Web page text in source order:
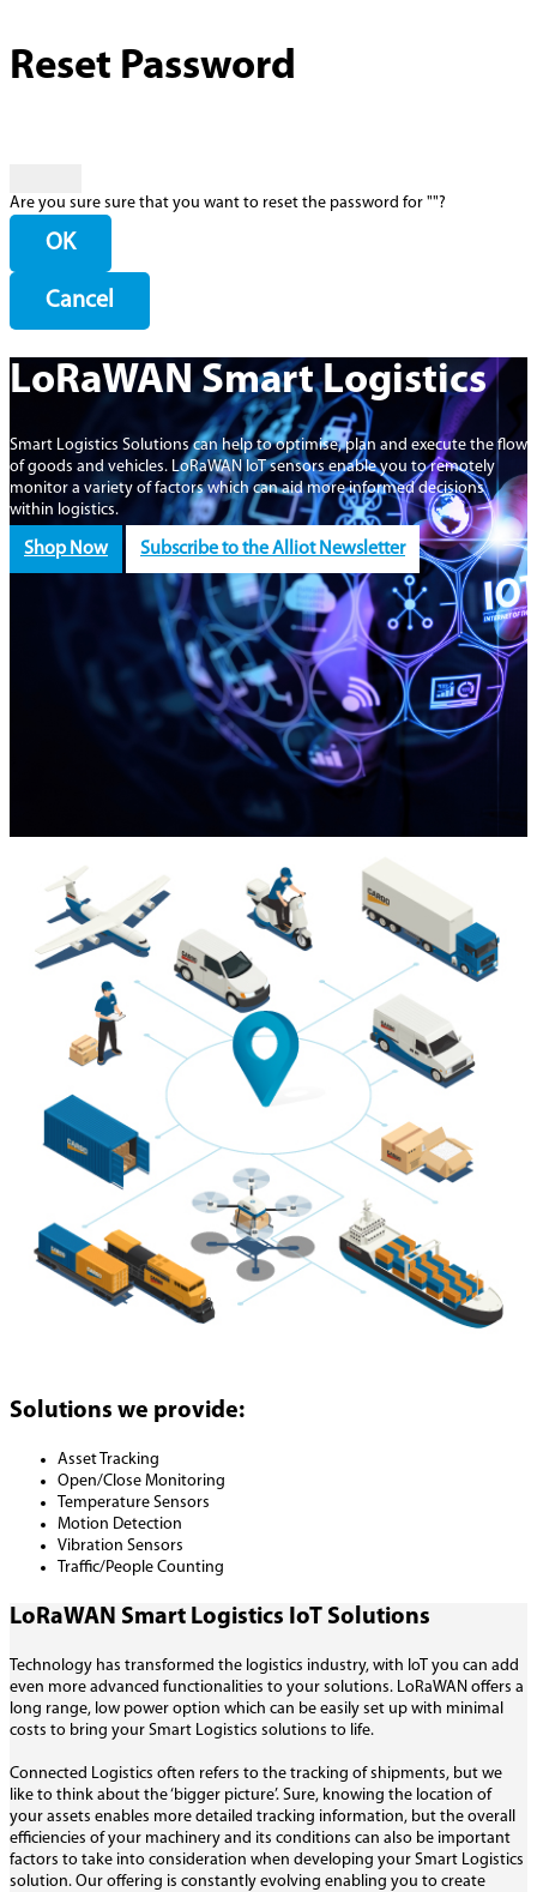
Reset Password
Are you sure sure that you want to reset the password for ""?
OK
Cancel
LoRaWAN Smart Logistics
Smart Logistics Solutions can help to optimise, plan and execute the flow
of goods and vehicles. LoRaWAN IoT sensors enable you to remotely
monitor a variety of factors which can aid more informed decisions
within logistics.
Shop Now Subscribe to the Alliot Newsletter
Solutions we provide:
Asset Tracking
Open/Close Monitoring
Temperature Sensors
Motion Detection
Vibration Sensors
Traffic/People Counting
LoRaWAN Smart Logistics IoT Solutions
Technology has transformed the logistics industry, with IoT you can add
even more advanced functionalities to your solutions. LoRaWAN offers a
long range, low power option which can be easily set up with minimal
costs to bring your Smart Logistics solutions to life.
Connected Logistics often refers to the tracking of shipments, but we
like to think about the ‘bigger picture’. Sure, knowing the location of
your assets enables more detailed tracking information, but the overall
efficiencies of your machinery and its conditions can also be important
factors to take into consideration when developing your Smart Logistics
solution. Our offering is constantly evolving enabling you to create